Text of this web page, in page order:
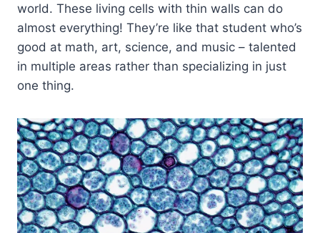
world. These living cells with thin walls can do
almost everything! They’re like that student who’s
good at math, art, science, and music – talented
in multiple areas rather than specializing in just
one thing.